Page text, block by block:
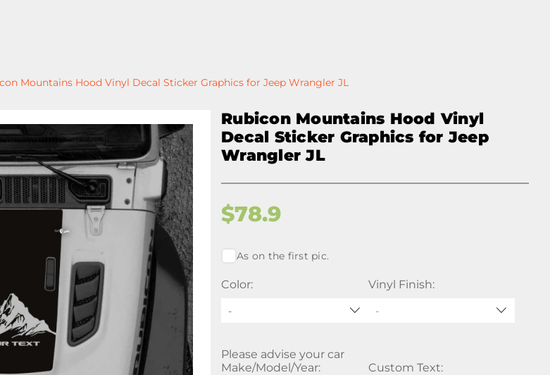
Mountains Hood Vinyl Decal Sticker Graphics for Jeep Wrangler JL
Rubicon Mountains Hood Vinyl
Decal Sticker Graphics for Jeep
Wrangler JL
$78.9
As on the first pic.
Color:
-
Vinyl Finish:
Please advise your car
Make/Model/Year:
Custom Text: